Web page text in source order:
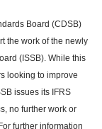
Board (CDSB)
the work of the newly
(ISSB). While this
looking to improve
issues its IFRS
no further work or
further information